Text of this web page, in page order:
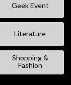
Geek Event
Literature
Shopping &
Fashion